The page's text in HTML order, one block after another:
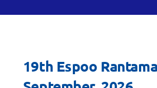
19th Espoo